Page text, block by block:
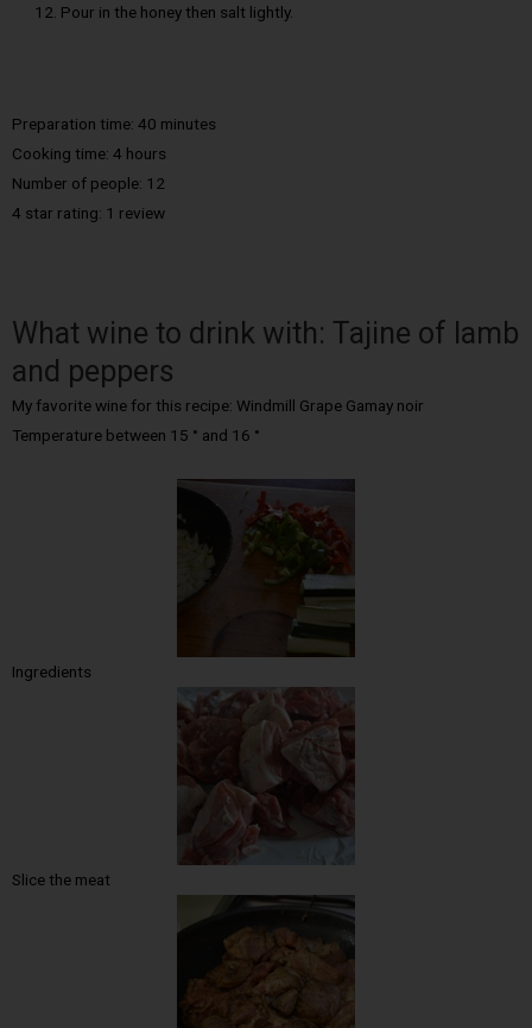
Pour in the honey then salt lightly.
Preparation time: 40 minutes
Cooking time: 4 hours
Number of people: 12
4 star rating: 1 review
What wine to drink with: Tajine of lamb
and peppers
My favorite wine for this recipe: Windmill Grape Gamay noir
Temperature between 15 ° and 16 °
Ingredients
Slice the meat